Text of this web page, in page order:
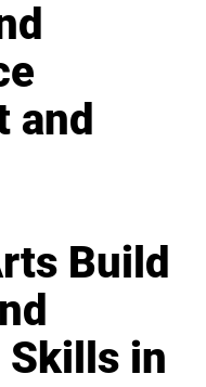
and
Build
in